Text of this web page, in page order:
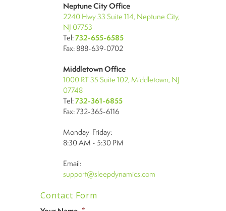
Neptune City Office
2240 Hwy 33 Suite 114, Neptune City,
NJ 07753
Tel:732-655-6585
Fax: 888-639-0702
Middletown Office
1000 RT 35 Suite 102, Middletown, NJ
07748
Tel:732-361-6855
Fax: 732-365-6116
Monday-Friday:
8:30 AM - 5:30 PM
Email:
support@sleepdynamics.com
Contact Form